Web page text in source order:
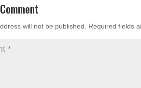
will not be published. Required fields